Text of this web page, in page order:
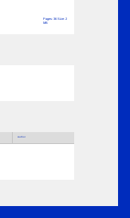
Pages: 36 Size: 2
MB
Author